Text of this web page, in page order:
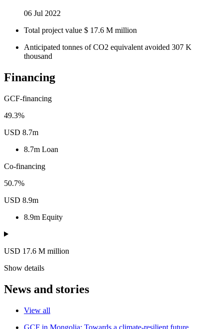
06 Jul 2022
Total project value $ 17.6 M million
Anticipated tonnes of CO2 equivalent avoided 307 K
thousand
Financing
GCF-financing
49.3%
USD 8.7m
8.7m Loan
Co-financing
50.7%
USD 8.9m
8.9m Equity
USD 17.6 M million
Show details
News and stories
View all
GCF in Mongolia: Towards a climate-resilient future